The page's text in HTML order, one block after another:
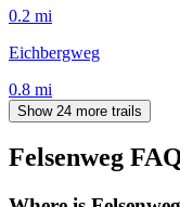
0.2 mi
Eichbergweg
0.8 mi
Show 24 more trails
Felsenweg